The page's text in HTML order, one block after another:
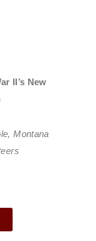
II’s New
Montana